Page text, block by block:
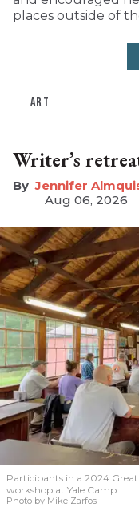
places outside of
ART
Writer’s
Jennifer
Aug 06, 2026
Participants in a 2024
workshop at Yale Camp.
Photo by Mike Zarfos